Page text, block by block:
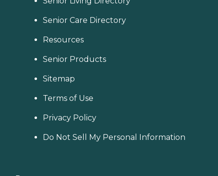
Senior Care Directory
Resources
Senior Products
Sitemap
Terms of Use
Privacy Policy
Do Not Sell My Personal Information